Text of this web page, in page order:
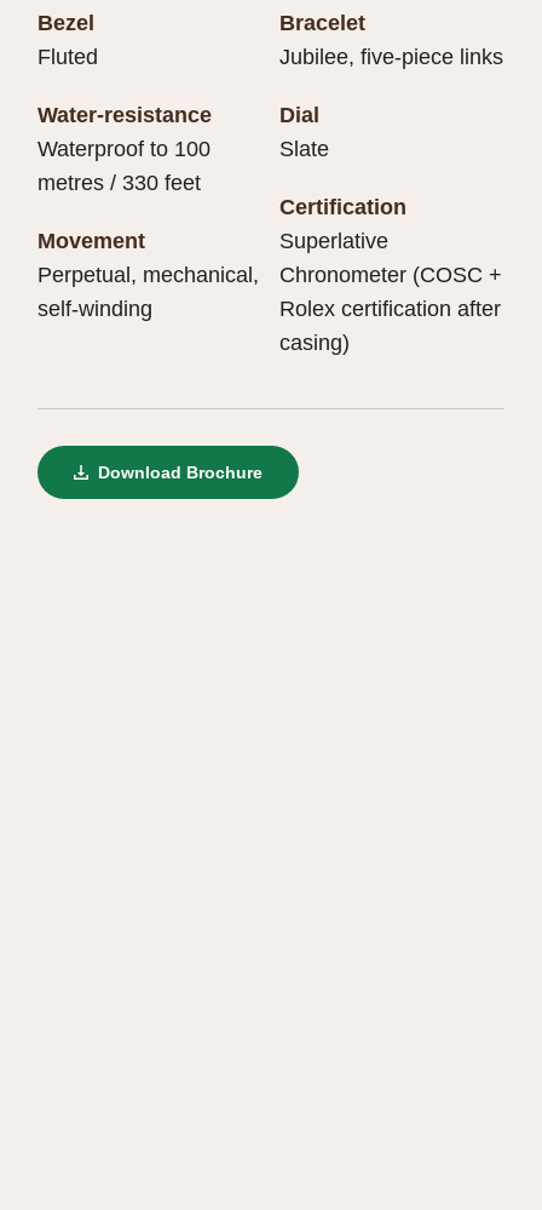
Bezel
Fluted
Water-resistance
Waterproof to 100
metres / 330 feet
Movement
Perpetual, mechanical,
self-winding
Bracelet
Jubilee, five-piece links
Dial
Slate
Certification
Superlative
Chronometer (COSC +
Rolex certification after
casing)
Download Brochure